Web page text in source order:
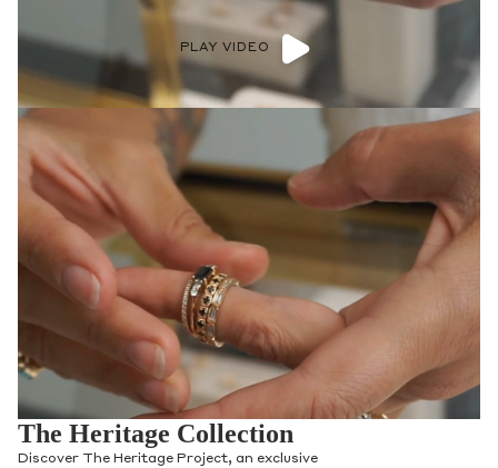
PLAY VIDEO
The Heritage Collection
Discover The Heritage Project, an exclusive